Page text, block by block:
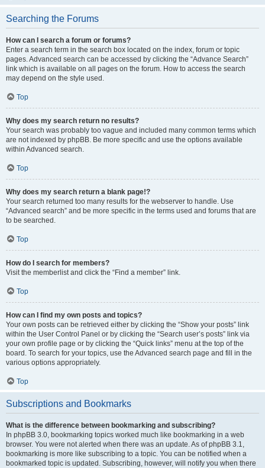
Searching the Forums
How can I search a forum or forums?
Enter a search term in the search box located on the index, forum or topic
pages. Advanced search can be accessed by clicking the “Advance Search”
link which is available on all pages on the forum. How to access the search
may depend on the style used.
Top
Why does my search return no results?
Your search was probably too vague and included many common terms which
are not indexed by phpBB. Be more specific and use the options available
within Advanced search.
Top
Why does my search return a blank page!?
Your search returned too many results for the webserver to handle. Use
“Advanced search” and be more specific in the terms used and forums that are
to be searched.
Top
How do I search for members?
Visit the memberlist and click the “Find a member” link.
Top
How can I find my own posts and topics?
Your own posts can be retrieved either by clicking the “Show your posts” link
within the User Control Panel or by clicking the “Search user’s posts” link via
your own profile page or by clicking the “Quick links” menu at the top of the
board. To search for your topics, use the Advanced search page and fill in the
various options appropriately.
Top
Subscriptions and Bookmarks
What is the difference between bookmarking and subscribing?
In phpBB 3.0, bookmarking topics worked much like bookmarking in a web
browser. You were not alerted when there was an update. As of phpBB 3.1,
bookmarking is more like subscribing to a topic. You can be notified when a
bookmarked topic is updated. Subscribing, however, will notify you when there